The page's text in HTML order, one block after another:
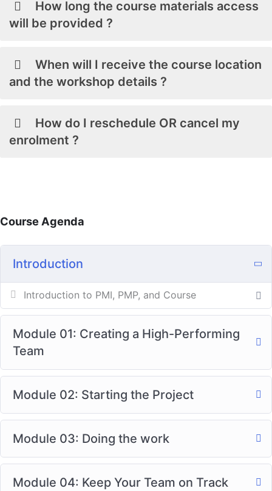
How long the course materials access
will be provided ?
When will I receive the course location
and the workshop details ?
How do I reschedule OR cancel my
enrolment ?
Course Agenda
Introduction
Introduction to PMI, PMP, and Course
Module 01: Creating a High-Performing
Team
Module 02: Starting the Project
Module 03: Doing the work
Module 04: Keep Your Team on Track